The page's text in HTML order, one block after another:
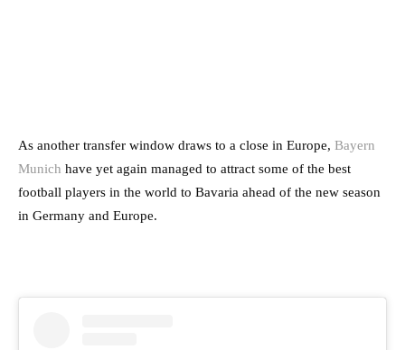
As another transfer window draws to a close in Europe, Bayern
Munich have yet again managed to attract some of the best
football players in the world to Bavaria ahead of the new season
in Germany and Europe.